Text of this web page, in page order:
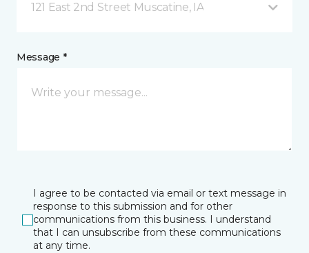
121 East 2nd Street Muscatine, IA
Message *
I agree to be contacted via email or text message in
response to this submission and for other
communications from this business. I understand
that I can unsubscribe from these communications
at any time.